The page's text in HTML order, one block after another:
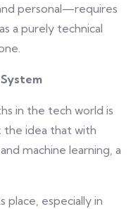
personal—requires
a purely technical
in the tech world is
idea that with
machine learning, a
place, especially in